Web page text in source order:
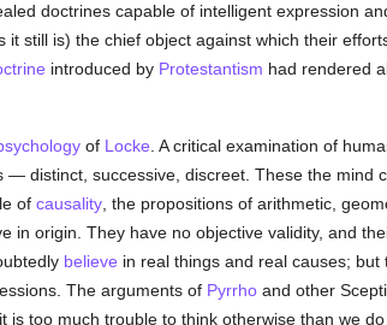
doctrines capable of intelligent expression
still is) the chief object against which their
introduced by Protestantism had rendered
of Locke . A critical examination of
— distinct, successive, discreet. These the mind
of causality, the propositions of arithmetic,
in origin. They have no objective validity, and
believe in real things and real causes;
The arguments of Pyrrhoand other
too much trouble to think otherwise than we